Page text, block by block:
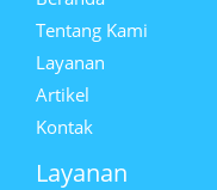
Tentang Kami
Layanan
Artikel
Kontak
Layanan